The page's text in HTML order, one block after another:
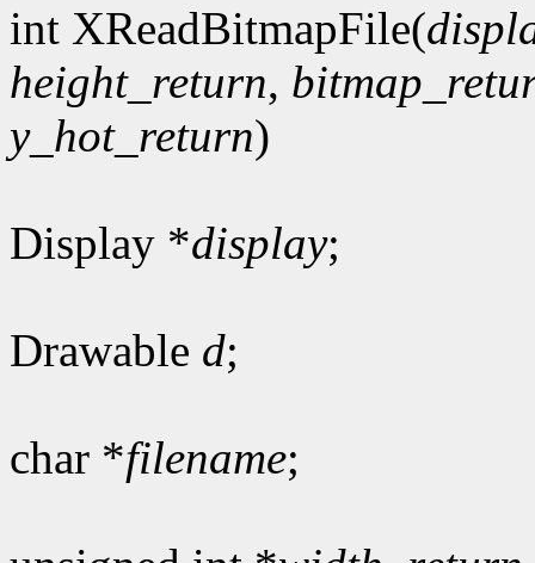
int XReadBitmapFile(
height_return,
y_hot_return)
Display *display;
Drawable d;
char *filename;